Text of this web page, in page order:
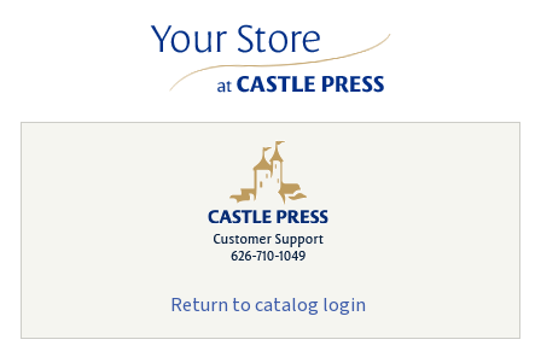
Return to catalog login